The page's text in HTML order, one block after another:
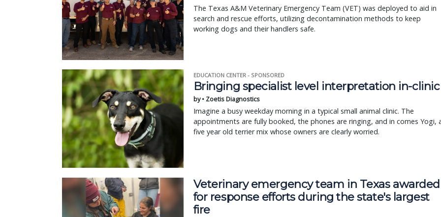
The Texas A&M Veterinary Emergency Team (VET) was deployed to aid in
search and rescue efforts, utilizing decontamination methods to keep
working dogs and their handlers safe.
EDUCATION CENTER - SPONSORED
Bringing specialist level interpretation in-clinic
by • Zoetis Diagnostics
Imagine a busy weekday morning in a typical small animal clinic. The
appointments are fully booked, the phones are ringing, and in comes Yogi,
five year old terrier mix whose owners are clearly worried.
Veterinary emergency team in Texas awarded
for response efforts during the state's largest
fire